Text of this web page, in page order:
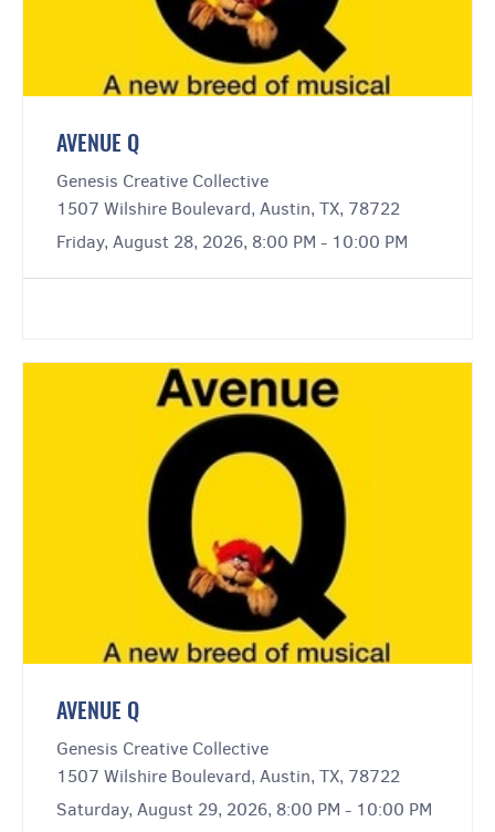
AVENUE Q
Genesis Creative Collective
1507 Wilshire Boulevard, Austin, TX, 78722
Friday, August 28, 2026, 8:00 PM - 10:00 PM
AVENUE Q
Genesis Creative Collective
1507 Wilshire Boulevard, Austin, TX, 78722
Saturday, August 29, 2026, 8:00 PM - 10:00 PM